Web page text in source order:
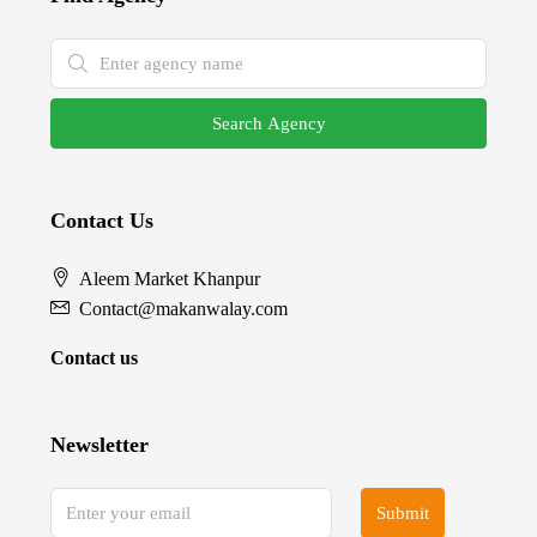
Search Agency
Contact Us
Aleem Market Khanpur
Contact@makanwalay.com
Contact us
Newsletter
Submit